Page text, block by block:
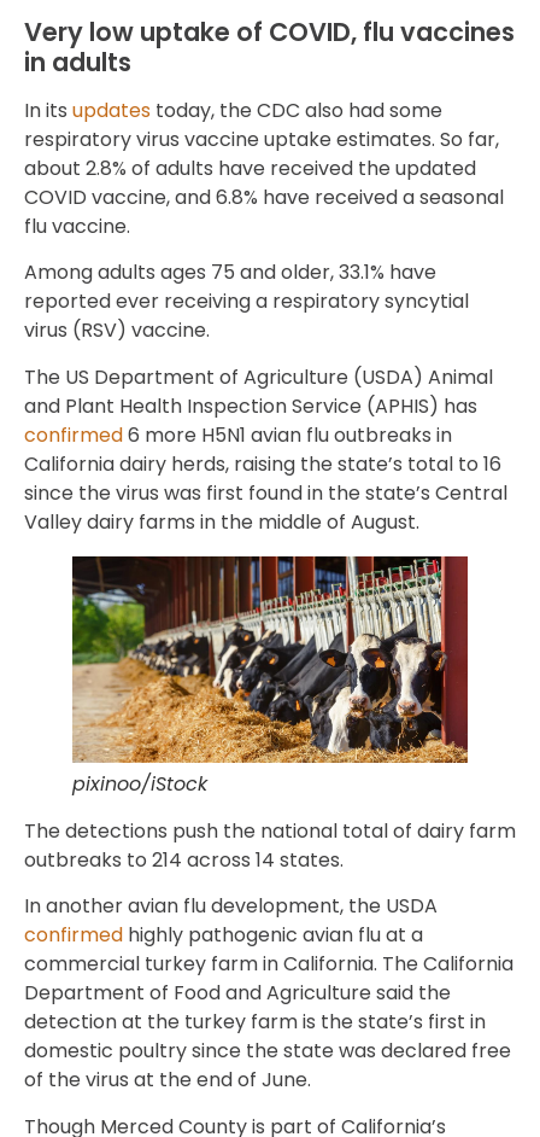
Very low uptake of COVID, flu vaccines
in adults
In its updates today, the CDC also had some
respiratory virus vaccine uptake estimates. So far,
about 2.8% of adults have received the updated
COVID vaccine, and 6.8% have received a seasonal
flu vaccine.
Among adults ages 75 and older, 33.1% have
reported ever receiving a respiratory syncytial
virus (RSV) vaccine.
The US Department of Agriculture (USDA) Animal
and Plant Health Inspection Service (APHIS) has
confirmed6 more H5N1 avian flu outbreaks in
California dairy herds, raising the state’s total to 16
since the virus was first found in the state’s Central
Valley dairy farms in the middle of August.
pixinoo/iStock
The detections push the national total of dairy farm
outbreaks to 214 across 14 states.
In another avian flu development, the USDA
confirmed highly pathogenic avian flu at a
commercial turkey farm in California. The California
Department of Food and Agriculture said the
detection at the turkey farm is the state’s first in
domestic poultry since the state was declared free
of the virus at the end of June.
Though Merced County is part of California’s